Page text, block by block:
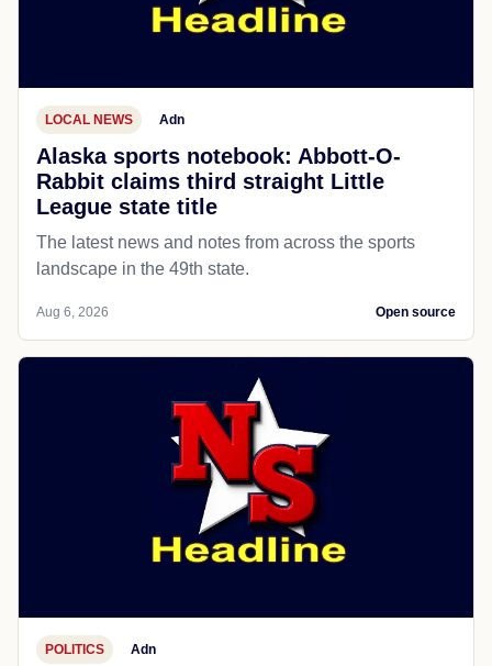
LOCAL NEWS Adn
Alaska sports notebook: Abbott-O-
Rabbit claims third straight Little
League state title
The latest news and notes from across the sports
landscape in the 49th state.
Aug 6, 2026 Open source
POLITICS Adn